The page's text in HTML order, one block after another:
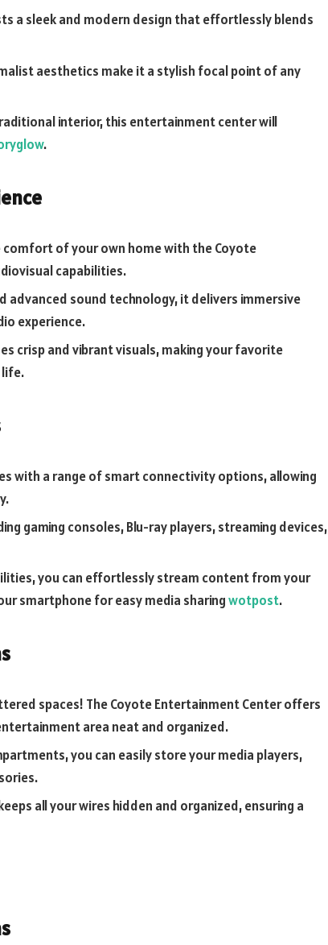
a sleek and modern design that effortlessly blends
aesthetics make it a stylish focal point of any
interior, this entertainment center will
.
comfort of your own home with the Coyote
capabilities.
advanced sound technology, it delivers immersive
experience.
crisp and vibrant visuals, making your favorite
life.
with a range of smart connectivity options, allowing
gaming consoles, Blu-ray players, streaming devices,
you can effortlessly stream content from your
smartphone for easy media sharingwotpost.
spaces! The Coyote Entertainment Center offers
area neat and organized.
you can easily store your media players,
all your wires hidden and organized, ensuring a